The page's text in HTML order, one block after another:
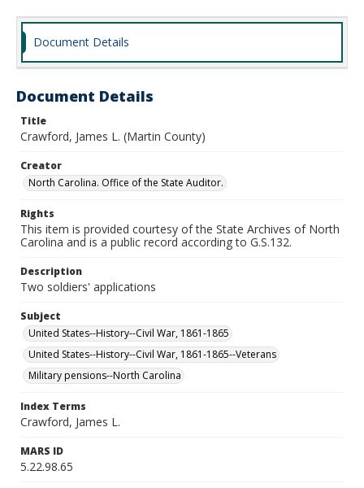
Document Details
Document Details
Title
Crawford, James L. (Martin County)
Creator
North Carolina. Office of the State Auditor.
Rights
This item is provided courtesy of the State Archives of North
Carolina and is a public record according to G.S.132.
Description
Two soldiers' applications
Subject
United States--History--Civil War, 1861-1865
United States--History--Civil War, 1861-1865--Veterans
Military pensions--North Carolina
Index Terms
Crawford, James L.
MARS ID
5.22.98.65